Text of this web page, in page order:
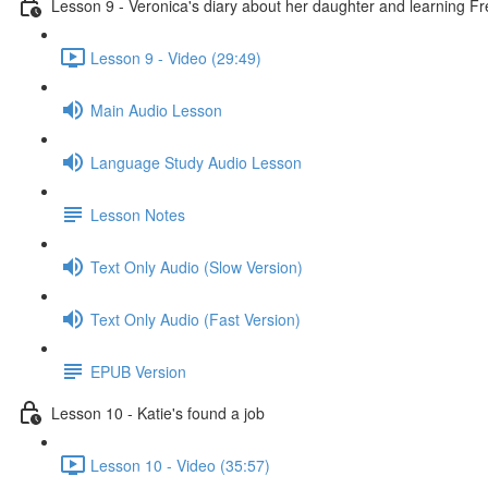
Lesson 9 - Veronica's diary about her daughter and learning
Lesson 9 - Video (29:49)
Main Audio Lesson
Language Study Audio Lesson
Lesson Notes
Text Only Audio (Slow Version)
Text Only Audio (Fast Version)
EPUB Version
Lesson 10 - Katie's found a job
Lesson 10 - Video (35:57)